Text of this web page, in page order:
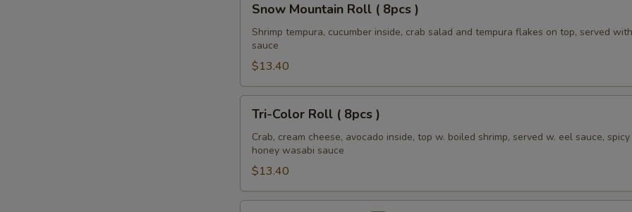
Mountain
Roll
8pcs
)
Snow Mountain Roll ( 8pcs )
Shrimp tempura, cucumber inside, crab salad and tempura flakes on top, served
sauce
$13.40
Color
Roll
8pcs
)
Tri-Color Roll ( 8pcs )
Crab, cream cheese, avocado inside, top w. boiled shrimp, served w. eel sauce,
honey wasabi sauce
$13.40
Special instructions
NOTE EXTRA CHARGES MAY BE INCURRED FOR ADDITIONS IN THIS
SECTION